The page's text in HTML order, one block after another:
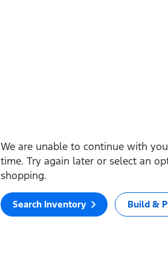
We are unable to continue with
time. Try again later or select an
shopping.
Search Inventory Build &